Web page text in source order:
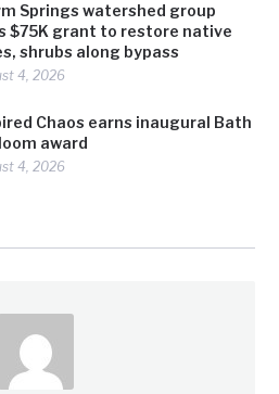
Springs watershed group
$75K grant to restore native
shrubs along bypass
4, 2026
Chaos earns inaugural Bath
award
4, 2026